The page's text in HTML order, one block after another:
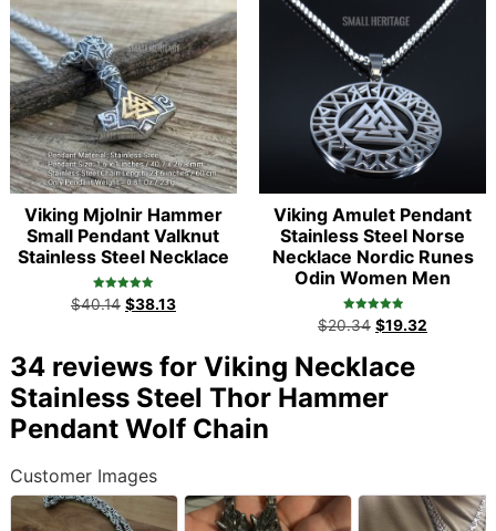
34 reviews for Viking Necklace
Stainless Steel Thor Hammer
Pendant Wolf Chain
Customer Images
Viking Mjolnir Hammer
Small Pendant Valknut
Stainless Steel Necklace
Rated
5.00
$40.14 $38.13
Viking Amulet Pendant
Stainless Steel Norse
Necklace Nordic Runes
Odin Women Men
Rated
5.00
$20.34 $19.32